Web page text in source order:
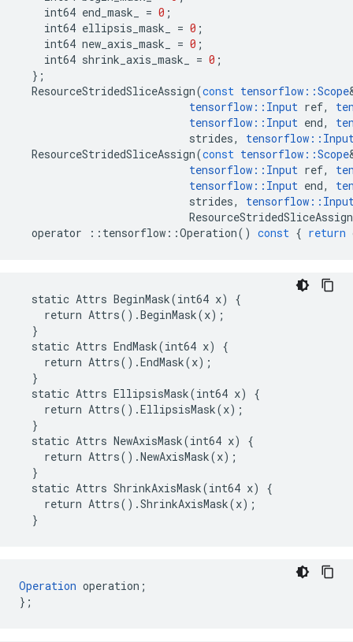
int64 end_mask_ = 0 ;
int64 ellipsis_mask_ = 0 ;
int64 new_axis_mask_ = 0 ;
int64 shrink_axis_mask_ = 0 ;
};
ResourceStridedSliceAssign(const tensorflow ::Scope
tensorflow :: Input ref,
tensorflow :: Input end,
strides, tensorflow ::
ResourceStridedSliceAssign(const tensorflow ::Scope
tensorflow :: Input ref,
tensorflow :: Input end,
strides, tensorflow ::
ResourceStridedSliceAssign
operator
:: tensorflow ::Operation() const { return
  static Attrs BeginMask(int64 x) {
    return Attrs().BeginMask(x);
  }
  static Attrs EndMask(int64 x) {
    return Attrs().EndMask(x);
  }
  static Attrs EllipsisMask(int64 x) {
    return Attrs().EllipsisMask(x);
  }
  static Attrs NewAxisMask(int64 x) {
    return Attrs().NewAxisMask(x);
  }
  static Attrs ShrinkAxisMask(int64 x) {
    return Attrs().ShrinkAxisMask(x);
  }
Operation operation;
};